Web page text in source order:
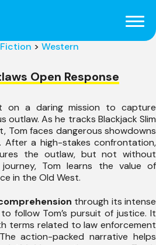
Fiction > Western
Open Response
on a daring mission to capture
outlaw. As he tracks Blackjack Slim
Tom faces dangerous showdowns
After a high-stakes confrontation,
the outlaw, but not without
Tom learns the value of
in the Old West.
through its intense
follow Tom’s pursuit of justice. It
terms related to law enforcement
action-packed narrative helps